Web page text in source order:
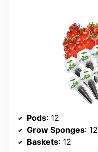
Pods: 12
Grow Sponges: 12
Baskets: 12